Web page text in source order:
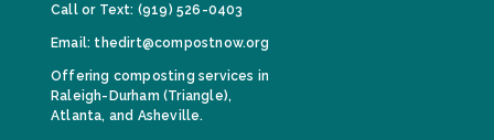
Call or Text: (919) 526-0403
Email: thedirt@compostnow.org
Offering composting services in
Raleigh-Durham (Triangle),
Atlanta, and Asheville.